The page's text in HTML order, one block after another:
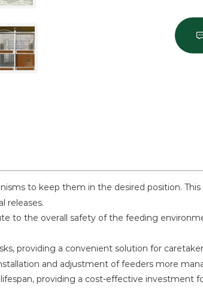
to keep them in the desired position.
releases.
to the overall safety of the feeding
providing a convenient solution for
and adjustment of feeders more
providing a cost-effective investment